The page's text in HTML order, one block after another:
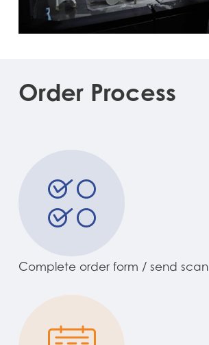
Order Process
Complete order form / send